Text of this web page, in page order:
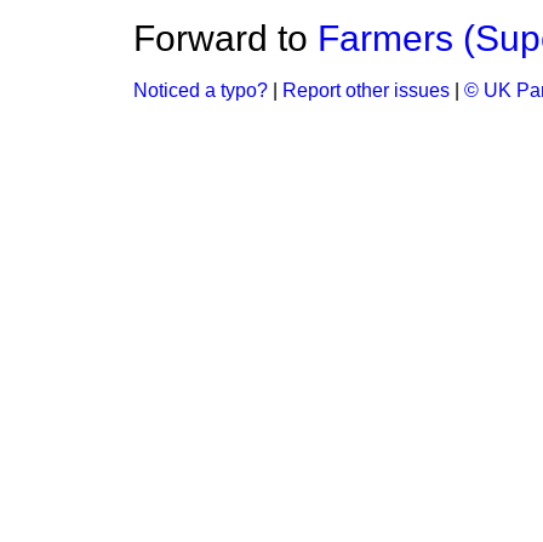
Forward to Farmers
Noticed a typo? Report other issues © UK